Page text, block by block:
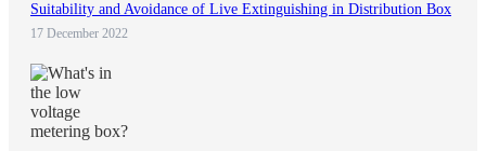
Suitability and Avoidance of Live Extinguishing in Distribution Box
17 December 2022